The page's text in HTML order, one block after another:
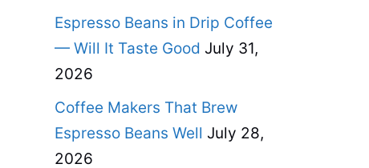
Espresso Beans in Drip Coffee
— Will It Taste Good July 31,
2026
Coffee Makers That Brew
Espresso Beans Well July 28,
2026